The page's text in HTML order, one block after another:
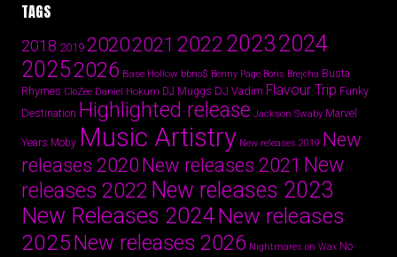
TAGS
2018 201920202021 2022 20232024
20252026 Base Hollow bbno$ Benny Page Boris Brejcha Busta
Rhymes CloZee Daniel Hokum DJ Muggs DJ Vadim Flavour Trip Funky
Destination Highlighted release Jackson Swaby Marvel
Years Moby Music Artistry New releases 2019 New
releases 2020 New releases 2021 New
releases 2022 New releases 2023
New Releases 2024New releases
2025New releases 2026 Nightmares on Wax No